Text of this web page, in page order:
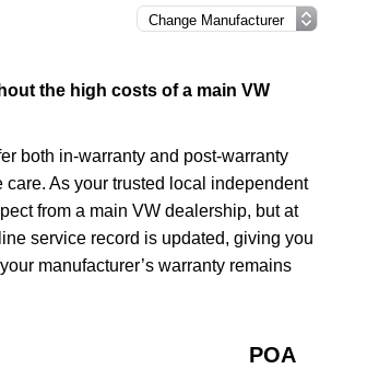
the high costs of a main VW
both in-warranty and post-warranty
As your trusted local independent
from a main VW dealership, but at
service record is updated, giving you
manufacturer’s warranty remains
POA